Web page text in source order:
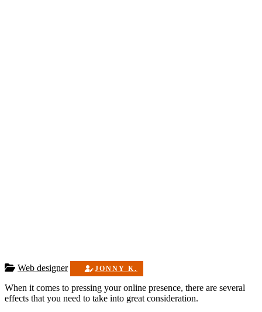
Web designer JONNY K.
When it comes to pressing your online presence, there are several
effects that you need to take into great consideration.